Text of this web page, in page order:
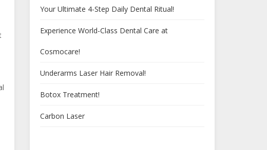
Your Ultimate 4-Step Daily Dental Ritual!
Experience World-Class Dental Care at
Cosmocare!
Underarms Laser Hair Removal!
Botox Treatment!
Carbon Laser